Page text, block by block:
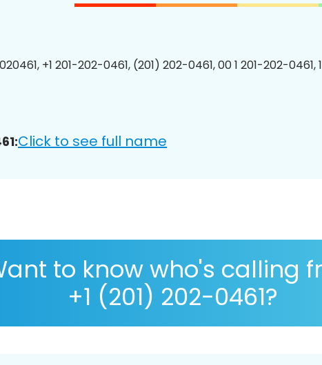
+1 201-202-0461, (201) 202-0461, 00 1 201-202-0461,
Click to see full name
to know who's calling
+1 (201) 202-0461?